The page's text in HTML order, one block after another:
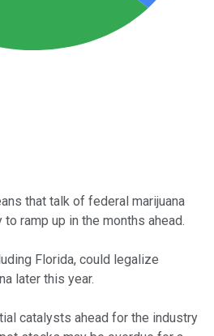
that talk of federal marijuana
ramp up in the months ahead.
Florida, could legalize
later this year.
catalysts ahead for the industry